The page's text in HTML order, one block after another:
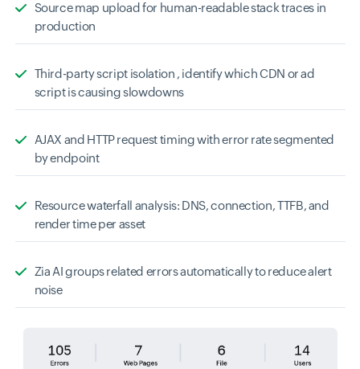
Source map upload for human-readable stack traces in
production
Third-party script isolation , identify which CDN or ad
script is causing slowdowns
AJAX and HTTP request timing with error rate segmented
by endpoint
Resource waterfall analysis: DNS, connection, TTFB, and
render time per asset
Zia AI groups related errors automatically to reduce alert
noise